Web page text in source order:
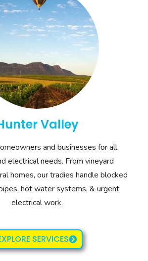
Valley
and businesses for all
electrical needs. From vineyard
homes, our tradies handle blocked
hot water systems, & urgent
electrical work.
SERVICES